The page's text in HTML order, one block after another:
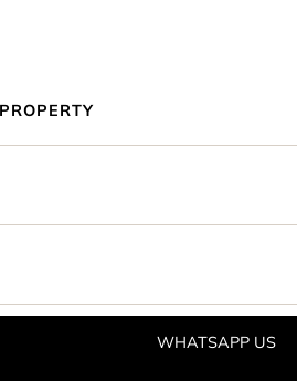
WHATSAPP US